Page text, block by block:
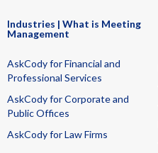
Industries | What is Meeting
Management
AskCody for Financial and
Professional Services
AskCody for Corporate and
Public Offices
AskCody for Law Firms